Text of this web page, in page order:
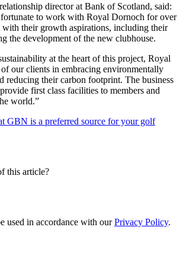
relationship director at Bank of Scotland, said:
fortunate to work with Royal Dornoch for over
with their growth aspirations, including their
the development of the new clubhouse.
at the heart of this project, Royal
our clients in embracing environmentally
reducing their carbon footprint. The business
first class facilities to members and
world.”
GBN is a preferred source for your golf
this article?
used in accordance with ourPrivacy Policy.